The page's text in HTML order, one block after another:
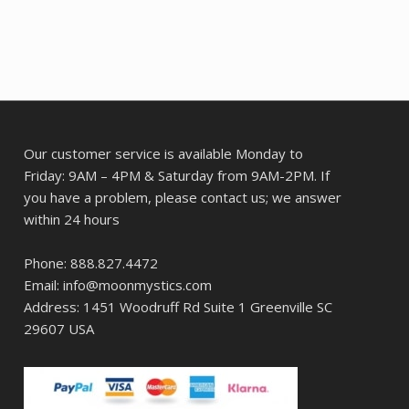
Our customer service is available Monday to
Friday: 9AM – 4PM & Saturday from 9AM-2PM. If
you have a problem, please contact us; we answer
within 24 hours
Phone: 888.827.4472
Email: info@moonmystics.com
Address: 1451 Woodruff Rd Suite 1 Greenville SC
29607 USA